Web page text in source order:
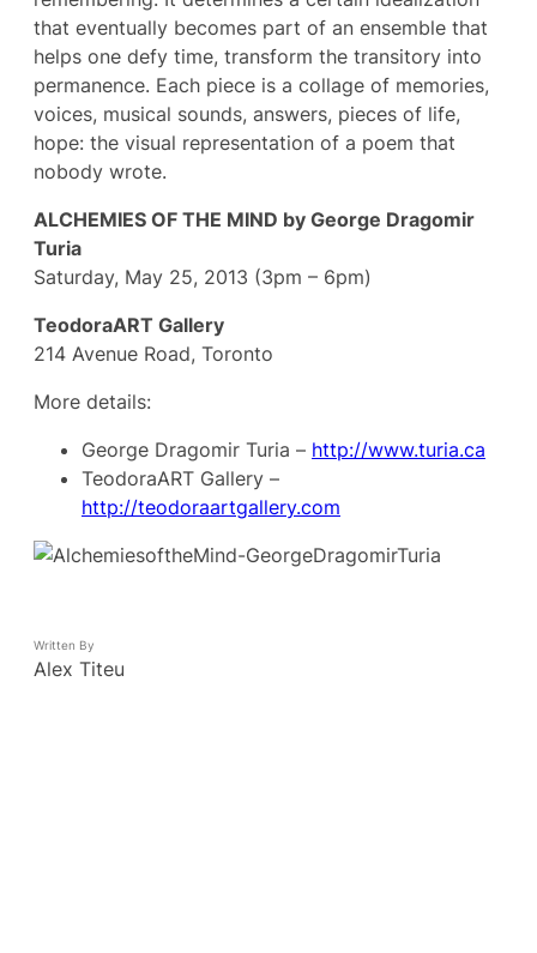
that eventually becomes part of an ensemble that
helps one defy time, transform the transitory into
permanence. Each piece is a collage of memories,
voices, musical sounds, answers, pieces of life,
hope: the visual representation of a poem that
nobody wrote.
ALCHEMIES OF THE MIND by George Dragomir
Turia
Saturday, May 25, 2013 (3pm – 6pm)
TeodoraART Gallery
214 Avenue Road, Toronto
More details:
George Dragomir Turia – http://www.turia.ca
TeodoraART Gallery –
http://teodoraartgallery.com
Written By
Alex Titeu